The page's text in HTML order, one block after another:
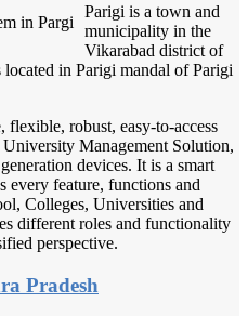
Parigi is a town and
municipality in the
Vikarabad district of
in Parigi mandal of Parigi
flexible, robust, easy-to-access
Management Solution,
devices. It is a smart
every feature, functions and
Colleges, Universities and
different roles and functionality
perspective.
Pradesh